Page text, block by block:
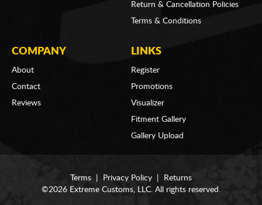
Return & Cancellation Policies
Terms & Conditions
COMPANY
About
Contact
Reviews
LINKS
Register
Promotions
Visualizer
Fitment Gallery
Gallery Upload
Terms Privacy Policy
Returns
©2026 Extreme Customs, LLC. All rights reserved.